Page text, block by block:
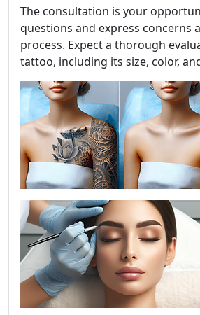
The consultation is your
questions and express concerns
process. Expect a thorough
tattoo, including its size, color,